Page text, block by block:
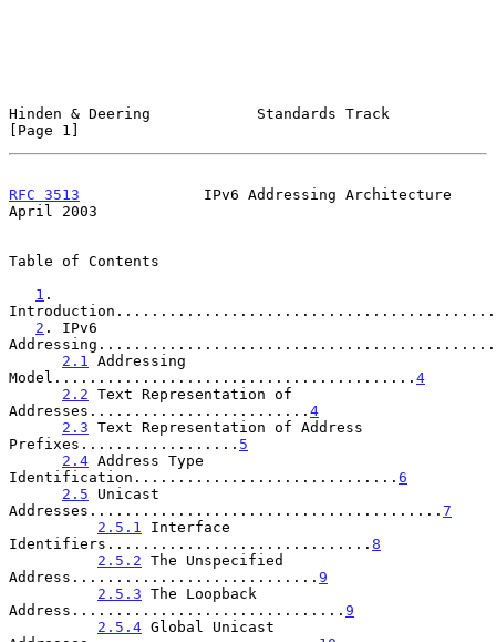
Hinden & Deering            Standards Track
[Page 1]
RFC 3513
              IPv6 Addressing Architecture
April 2003
Table of Contents
1 .
2 . IPv6
2.1
Addressing
Model......................................... 4
2.2 Text Representation of
Addresses......................... 4
2.3 Text Representation of Address
Prefixes.................. 5
2.4 Address Type
Identification.............................. 6
2.5 Unicast
Addresses........................................ 7
2.5.1
Interface
Identifiers.............................. 8
2.5.2 The Unspecified
Address............................ 9
2.5.3 The Loopback
Address............................... 9
2.5.4 Global Unicast